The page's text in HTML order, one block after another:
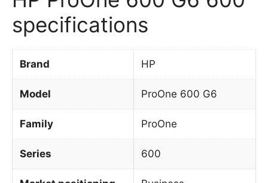
specifications
Brand HP
Model ProOne 600 G6
Family ProOne
Series 600